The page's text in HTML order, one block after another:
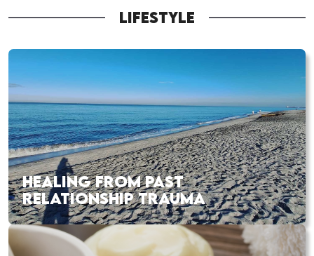
LIFESTYLE
HEALING FROM PAST
RELATIONSHIP TRAUMA